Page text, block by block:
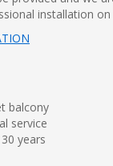
installation on
balcony
service
years